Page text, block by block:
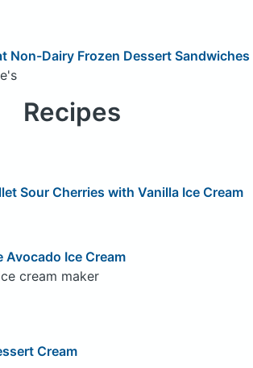
Non-Dairy Frozen Dessert Sandwiches
Recipes
Sour Cherries with Vanilla Ice Cream
Avocado Ice Cream
cream maker
Cream